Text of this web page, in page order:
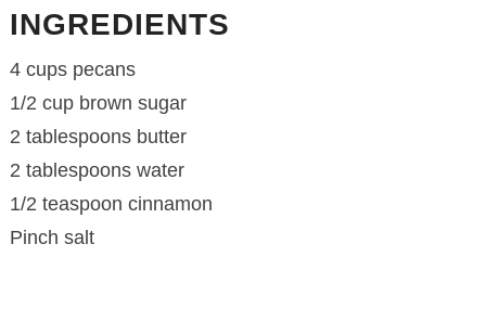
INGREDIENTS
4 cups pecans
1/2 cup brown sugar
2 tablespoons butter
2 tablespoons water
1/2 teaspoon cinnamon
Pinch salt